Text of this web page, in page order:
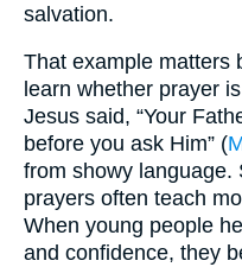
salvation.
That example matters
learn whether prayer
Jesus said, “Your
before you ask Him” (
from showy language.
prayers often teach
When young people
and confidence, they